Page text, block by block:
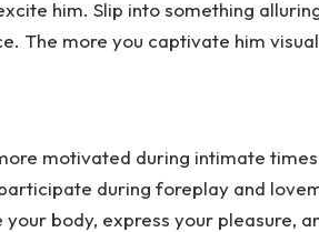
him. Slip into something
The more you captivate him
motivated during intimate
during foreplay and
your body, express your pleasure,